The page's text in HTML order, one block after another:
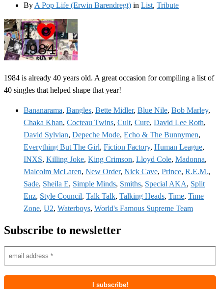
By A Pop Life (Erwin Barendregt) in List, Tribute
1984 is already 40 years old. A great occasion for compiling a list of
40 singles that helped shape that year!
Bananarama, Bangles, Bette Midler, Blue Nile, Bob Marley,
Chaka Khan, Cocteau Twins, Cult, Cure, David Lee Roth,
David Sylvian, Depeche Mode, Echo & The Bunnymen,
Everything But The Girl, Fiction Factory, Human League,
INXS, Killing Joke, King Crimson, Lloyd Cole, Madonna,
Malcolm McLaren, New Order, Nick Cave, Prince, R.E.M.,
Sade, Sheila E, Simple Minds, Smiths, Special AKA, Split
Enz, Style Council, Talk Talk, Talking Heads, Time, Time
Zone, U2, Waterboys, World's Famous Supreme Team
Subscribe to newsletter